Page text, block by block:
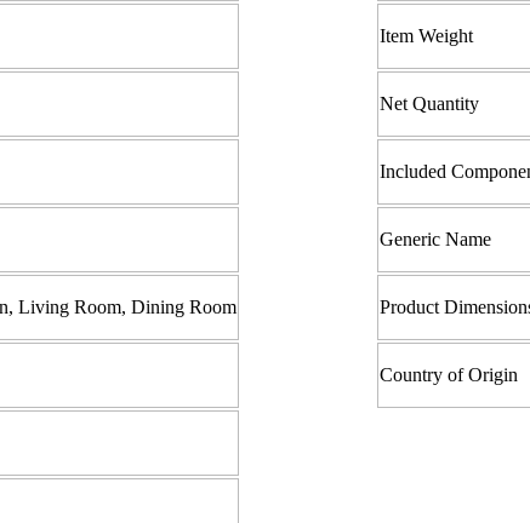
Living Room, Dining Room
Item Weight
Net Quantity
Included
Generic Name
Product
Country of Origin